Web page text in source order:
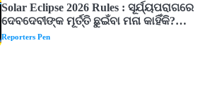
Dreaming of Gold, Peacock or Temple?
Know What These 5 Auspicious Dreams
Are Believed to Mean
Reporters Pen